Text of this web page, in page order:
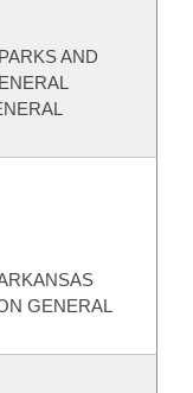
AND
GENERAL